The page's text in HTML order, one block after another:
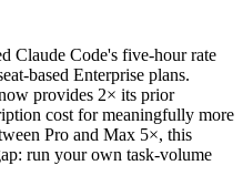
Claude Code's five-hour rate
based Enterprise plans.
provides 2× its prior
cost for meaningfully more
Pro and Max 5×, this
run your own task-volume